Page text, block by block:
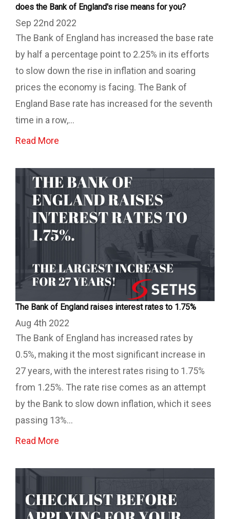
does the Bank of England's rise means for you?
Sep 22nd 2022
The Bank of England has increased the base rate
by half a percentage point to 2.25% in its efforts
to slow down the rise in inflation and soaring
prices the economy is facing. The Bank of
England Base rate has increased for the seventh
time in a row,...
Read More
The Bank of England raises interest rates to 1.75%
Aug 4th 2022
The Bank of England has increased rates by
0.5%, making it the most significant increase in
27 years, with the interest rates rising to 1.75%
from 1.25%. The rate rise comes as an attempt
by the Bank to slow down inflation, which it sees
passing 13%...
Read More